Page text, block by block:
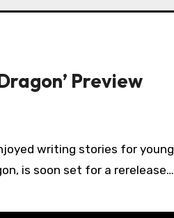
Preview
is soon set for a rerelease…